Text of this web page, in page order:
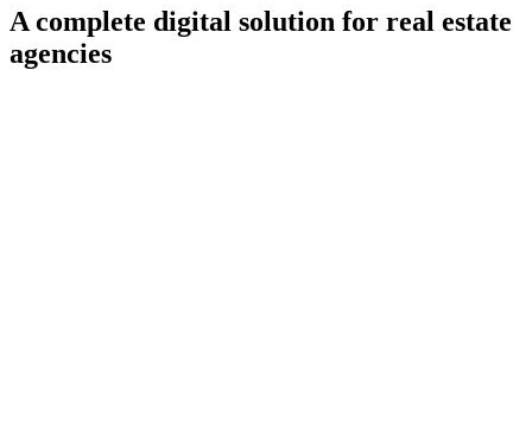
A complete digital solution for real estate
agencies